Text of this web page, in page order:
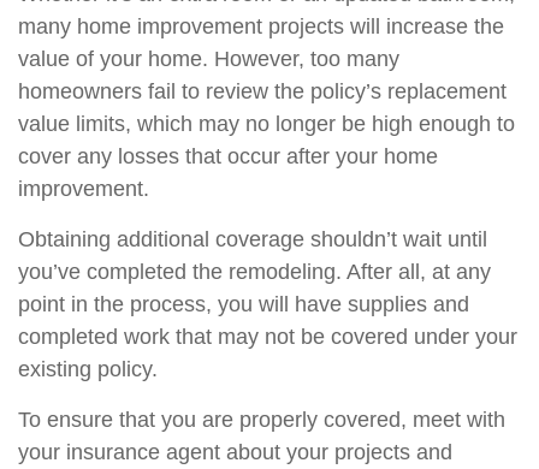
many home improvement projects will increase the
value of your home. However, too many
homeowners fail to review the policy’s replacement
value limits, which may no longer be high enough to
cover any losses that occur after your home
improvement.
Obtaining additional coverage shouldn’t wait until
you’ve completed the remodeling. After all, at any
point in the process, you will have supplies and
completed work that may not be covered under your
existing policy.
To ensure that you are properly covered, meet with
your insurance agent about your projects and